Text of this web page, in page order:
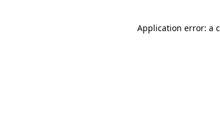
Application error: a